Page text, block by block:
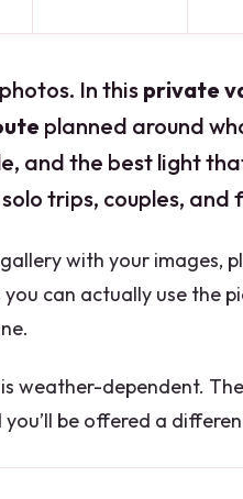
In this private
planned around
and the best light
trips, couples, and
with your images,
you can actually use the
weather-dependent.
be offered a